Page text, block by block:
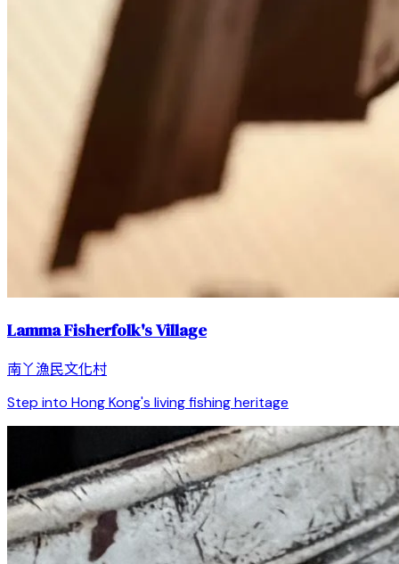
Lamma Fisherfolk's Village
南丫漁民文化村
Step into Hong Kong's living fishing heritage